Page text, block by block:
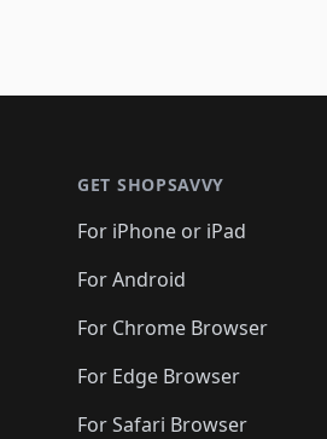
GET SHOPSAVVY
For iPhone or iPad
For Android
For Chrome Browser
For Edge Browser
For Safari Browser